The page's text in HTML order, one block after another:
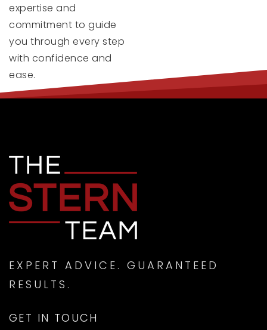
expertise and
commitment to guide
you through every step
with confidence and
ease.
EXPERT ADVICE. GUARANTEED
RESULTS.
GET IN TOUCH